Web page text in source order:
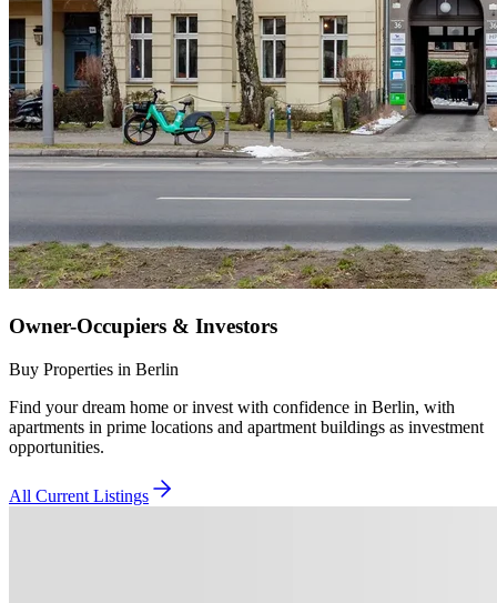
Owner-Occupiers & Investors
Buy Properties in Berlin
Find your dream home or invest with confidence in Berlin, with
apartments in prime locations and apartment buildings as investment
opportunities.
All Current Listings